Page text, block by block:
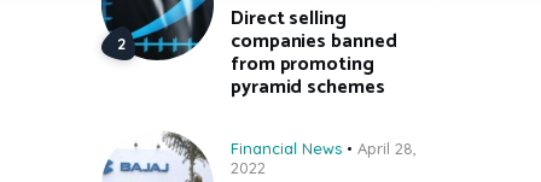
Direct selling
companies banned
from promoting
pyramid schemes
Financial News
April 28,
2022